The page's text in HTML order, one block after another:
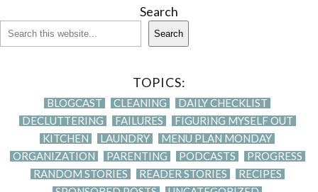
Search
Search
TOPICS:
BLOGCAST CLEANING
DAILY CHECKLIST
DECLUTTERING
FAILURES
FIGURING MYSELF OUT
KITCHEN
LAUNDRY
MENU PLAN MONDAY
ORGANIZATION
PARENTING PODCASTS
PROGRESS
RANDOM STORIES
READER STORIES
RECIPES